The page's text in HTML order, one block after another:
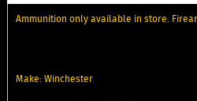
Ammunition only available in store.
Make: Winchester